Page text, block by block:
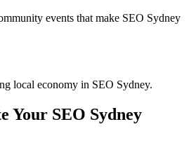
events that make SEO Sydney
local economy in SEO Sydney.
Your SEO Sydney